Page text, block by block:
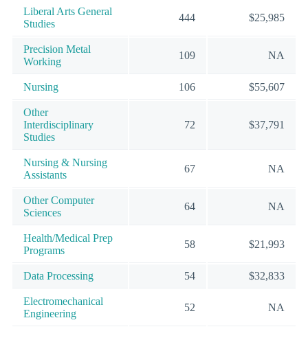
Liberal Arts General
Studies
444 $25,985
Precision Metal
Working
109 NA
Nursing 106 $55,607
Other
Interdisciplinary
Studies
72 $37,791
Nursing & Nursing
Assistants
67 NA
Other Computer
Sciences
64 NA
Health/Medical Prep
Programs
58 $21,993
Data Processing 54 $32,833
Electromechanical
Engineering
52 NA